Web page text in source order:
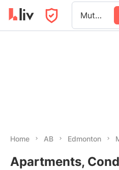
Muttart Station
Home AB Edmonton
Apartments,